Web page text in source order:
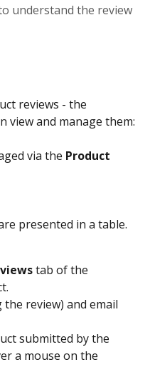
understand the review
reviews - the
view and manage them:
via the Product
presented in a table.
tab of the
review) and email
submitted by the
a mouse on the